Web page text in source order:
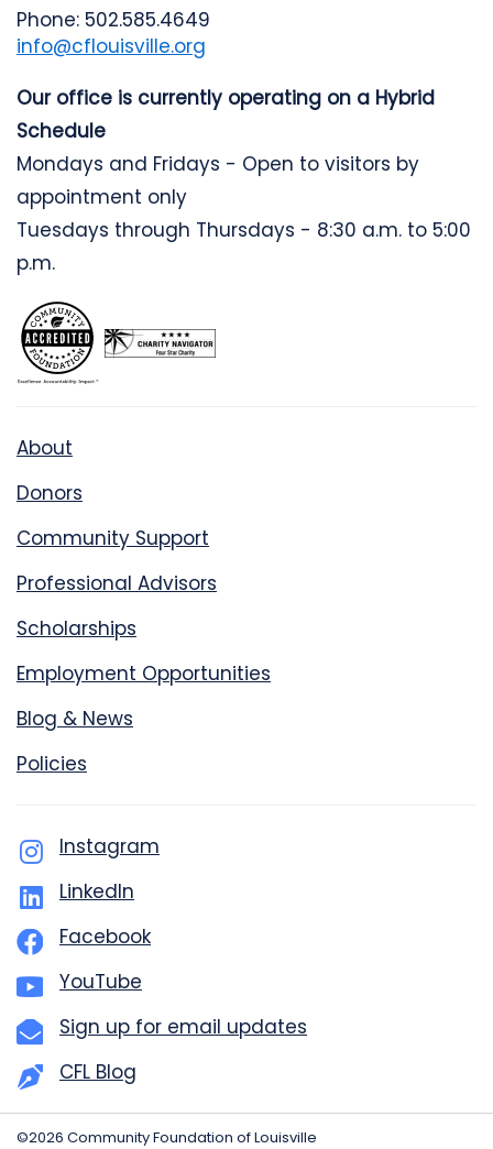
Phone: 502.585.4649
info@cflouisville.org
Our office is currently operating on a Hybrid
Schedule
Mondays and Fridays - Open to visitors by
appointment only
Tuesdays through Thursdays - 8:30 a.m. to 5:00
p.m.
About
Donors
Community Support
Professional Advisors
Scholarships
Employment Opportunities
Blog & News
Policies
Instagram
LinkedIn
Facebook
YouTube
Sign up for email updates
CFL Blog
©2026 Community Foundation of Louisville